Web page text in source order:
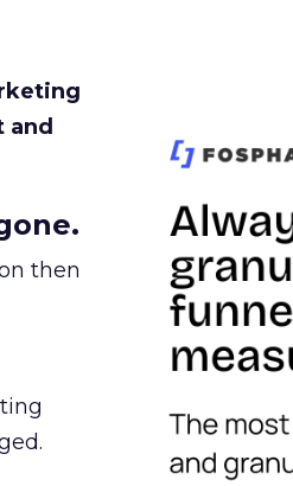
and
then